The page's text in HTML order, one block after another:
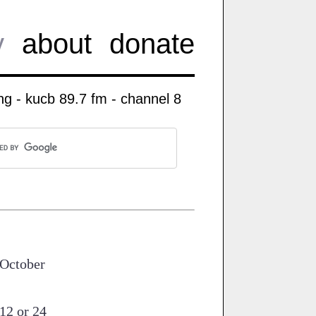
about donate
- kucb 89.7 fm - channel 8
or 24